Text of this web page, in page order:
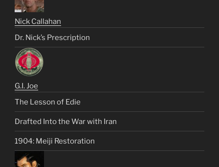
Nick Callahan
Dr. Nick’s Prescription
G.I. Joe
The Lesson of Edie
Drafted Into the War with Iran
1904: Meiji Restoration